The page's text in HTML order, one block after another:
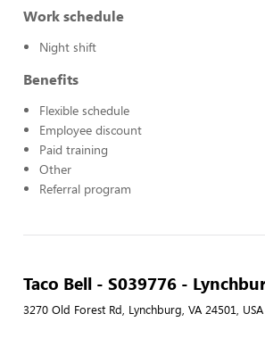
Work schedule
Night shift
Benefits
Flexible schedule
Employee discount
Paid training
Other
Referral program
Taco Bell - S039776 -
3270 Old Forest Rd, Lynchburg, VA 24501, USA